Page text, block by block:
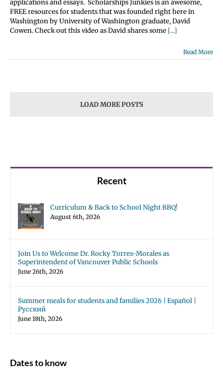
applications and essays. Scholarships Junkies is an awesome,
FREE resources for students that was founded right here in
Washington by University of Washington graduate, David
Cowen. Check out this video as David shares some [...]
Read More
LOAD MORE POSTS
Recent
Curriculum & Back to School Night BBQ!
August 6th, 2026
Join Us to Welcome Dr. Rocky Torres-Morales as
Superintendent of Vancouver Public Schools
June 26th, 2026
Summer meals for students and families 2026 | Español |
Русский
June 18th, 2026
Dates to know